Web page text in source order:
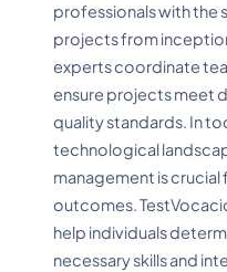
professionals with the
projects from
experts coordinate
ensure projects meet
quality standards. In
technological
management is
outcomes.
help individuals
necessary skills and